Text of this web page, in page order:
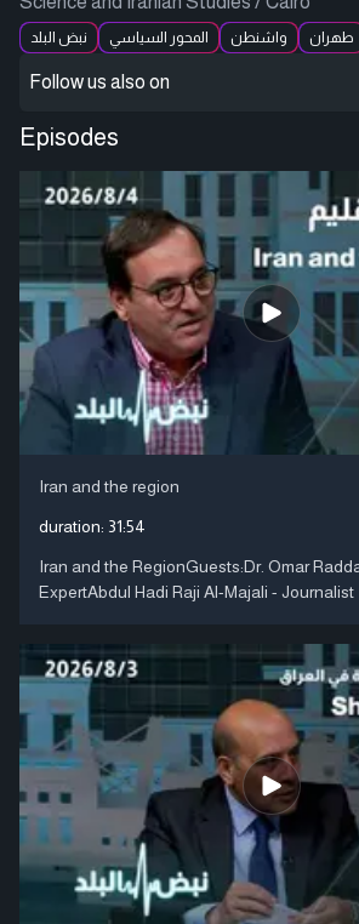
نبض البلد المحور السياسي واشنطن طهران
Follow us also on
Episodes
Iran and the region
duration: 31:54
Iran and the RegionGuests:Dr. Omar
ExpertAbdul Hadi Raji Al-Majali - Journalist